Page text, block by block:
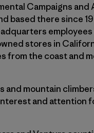
Campaigns and
based there since
stores in
from the coast and
and mountain
and attention